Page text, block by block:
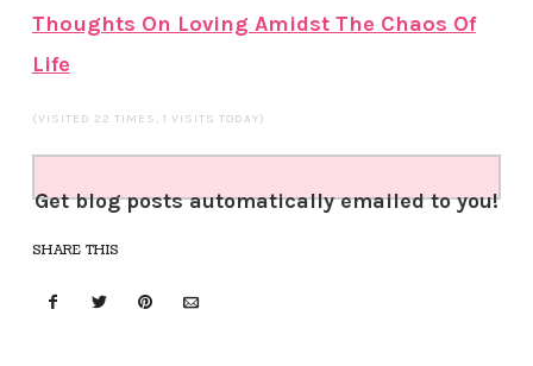
Thoughts On Loving Amidst The Chaos Of
Life
(VISITED 22 TIMES, 1 VISITS TODAY)
Get blog posts automatically emailed to you!
SHARE THIS